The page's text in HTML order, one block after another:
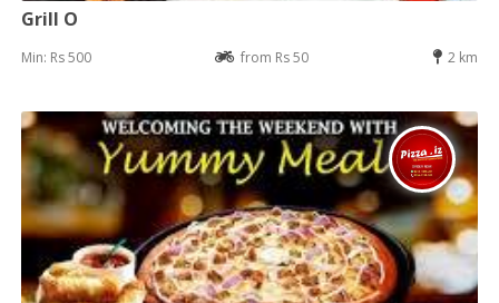
Grill O
Min: Rs 500 from Rs 50 2 km